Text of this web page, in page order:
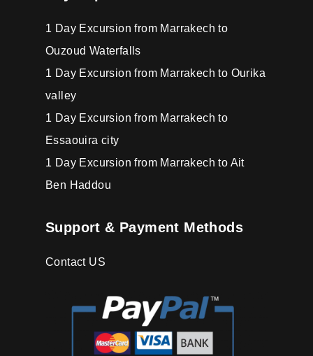
1 Day Excursion from Marrakech to
Ouzoud Waterfalls
1 Day Excursion from Marrakech to Ourika
valley
1 Day Excursion from Marrakech to
Essaouira city
1 Day Excursion from Marrakech to Ait
Ben Haddou
Support & Payment Methods
Contact US